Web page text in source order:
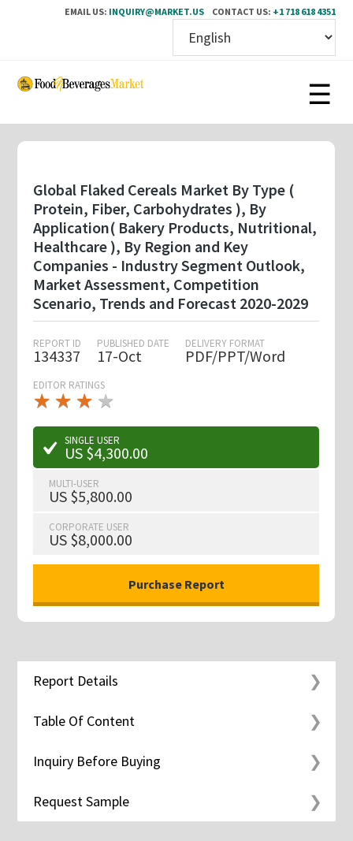
EMAIL US: INQUIRY@MARKET.US CONTACT US: +1 718 618 4351
Skip
content
Global Flaked Cereals Market By Type (
Protein, Fiber, Carbohydrates ), By
Application( Bakery Products, Nutritional,
Healthcare ), By Region and Key
Companies - Industry Segment Outlook,
Market Assessment, Competition
Scenario, Trends and Forecast 2020-2029
REPORT ID
134337
PUBLISHED DATE
17-Oct
DELIVERY FORMAT
PDF/PPT/Word
EDITOR RATINGS
★ ★ ★
★★
★ ★ ★ ★
★
SINGLE USER
US $4,300.00
MULTI-USER
US $5,800.00
CORPORATE USER
US $8,000.00
Report Details
Table Of Content
Inquiry Before Buying
Request Sample